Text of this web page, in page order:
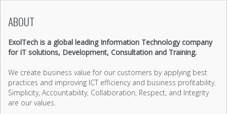
ABOUT
ExolTech is a global leading Information Technology company
for IT solutions, Development, Consultation and Training.
We create business value for our customers by applying best
practices and improving ICT efficiency and business profitability.
Simplicity, Accountability, Collaboration, Respect, and Integrity
are our values.